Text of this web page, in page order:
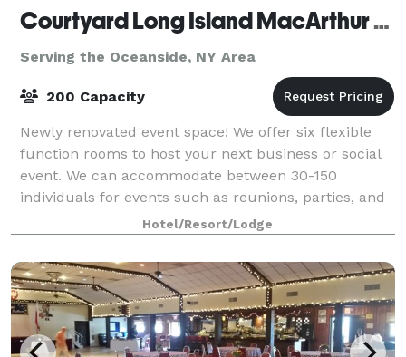
Courtyard Long Island MacArthur Airport
Serving the Oceanside, NY Area
200 Capacity
Newly renovated event space! We offer six flexible
function rooms to host your next business or social
event. We can accommodate between 30-150
individuals for events such as reunions, parties, and
rehearsals, and between 20-120 for busines
Hotel/Resort/Lodge